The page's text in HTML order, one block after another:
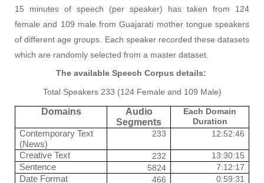
15 minutes of speech (per speaker) has taken from 124
female and 109 male from Guajarati mother tongue speakers
of different age groups. Each speaker recorded these datasets
which are randomly selected from a master dataset.
The available Speech Corpus details:
Total Speakers 233 (124 Female and 109 Male)
Domains
Audio
Segments
Each Domain
Duration
Contemporary Text
(News)
233 12:52:46
Creative Text 232 13:30:15
Sentence 5824 7:12:17
Date Format 466 0:59:31